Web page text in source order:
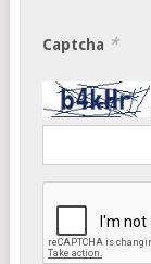
Captcha *